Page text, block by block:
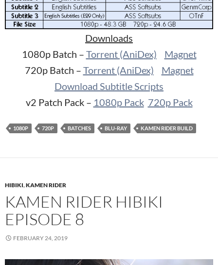
Downloads
1080p Batch – Torrent (AniDex)
Magnet
720p Batch – Torrent (AniDex)
Magnet
Download Subtitle Scripts
v2 Patch Pack – 1080p Pack 720p Pack
1080P 720P BATCHES BLU-RAY KAMEN RIDER BUILD
HIBIKI,KAMEN RIDER
KAMEN RIDER HIBIKI
EPISODE 8
FEBRUARY 24, 2019